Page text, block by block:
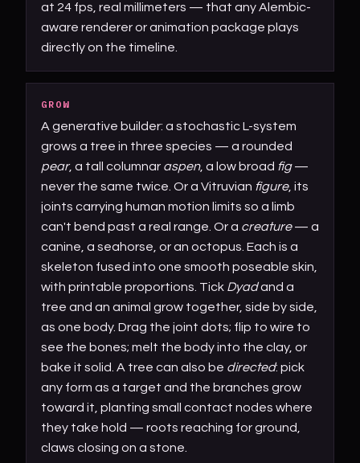
at 24 fps, real millimeters — that any Alembic-
aware renderer or animation package plays
directly on the timeline.
GROW
A generative builder: a stochastic L-system
grows a tree in three species — a rounded
pear, a tall columnar aspen, a low broad fig—
never the same twice. Or a Vitruvian figure, its
joints carrying human motion limits so a limb
can't bend past a real range. Or a creature— a
canine, a seahorse, or an octopus. Each is a
skeleton fused into one smooth poseable skin,
with printable proportions. Tick Dyadand a
tree and an animal grow together, side by side,
as one body. Drag the joint dots; flip to wire to
see the bones; melt the body into the clay, or
bake it solid. A tree can also be directed: pick
any form as a target and the branches grow
toward it, planting small contact nodes where
they take hold — roots reaching for ground,
claws closing on a stone.